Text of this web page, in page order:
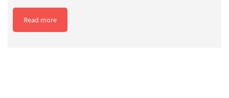
Read more